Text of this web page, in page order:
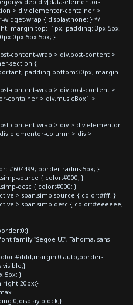
> div.elementor-container >
wrap { display:none; } */
margin-top: -1px; padding: 3px 5px;
0px 5px 5px; }
content-wrap > div.post-content >
section {
padding-bottom:30px; margin-
content-wrap > div.post-content >
container > div.musicBox1 >
content-wrap > div > div.elementor
column > div >
#604499; border-radius:5px; }
source { color:#000; }
desc { color:#000; }
> span.simp-source { color:#fff; }
> span.simp-desc { color:#eeeeee;
family:"Segoe UI", Tahoma, sans-
auto;border-
5px; }
right:20px;}